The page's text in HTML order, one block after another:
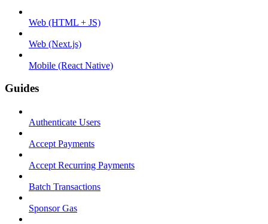
Web (HTML + JS)
Web (Next.js)
Mobile (React Native)
Guides
Authenticate Users
Accept Payments
Accept Recurring Payments
Batch Transactions
Sponsor Gas